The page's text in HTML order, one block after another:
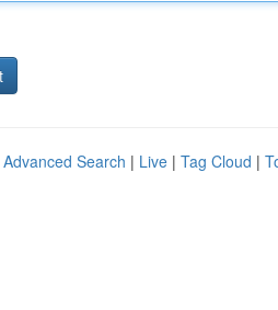
Advanced Search | Live | Tag Cloud |